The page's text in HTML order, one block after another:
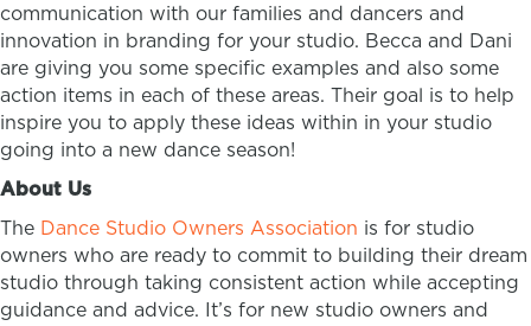
communication with our families and dancers and
innovation in branding for your studio. Becca and Dani
are giving you some specific examples and also some
action items in each of these areas. Their goal is to help
inspire you to apply these ideas within in your studio
going into a new dance season!
About Us
The Dance Studio Owners Association is for studio
owners who are ready to commit to building their dream
studio through taking consistent action while accepting
guidance and advice. It’s for new studio owners and